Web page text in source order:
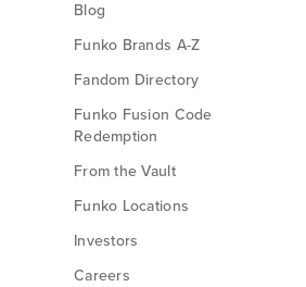
Blog
Funko Brands A-Z
Fandom Directory
Funko Fusion Code
Redemption
From the Vault
Funko Locations
Investors
Careers